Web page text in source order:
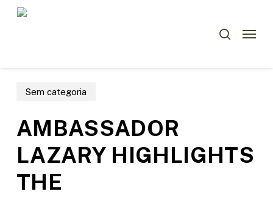
Menu
Sem categoria
AMBASSADOR
LAZARY HIGHLIGHTS
THE